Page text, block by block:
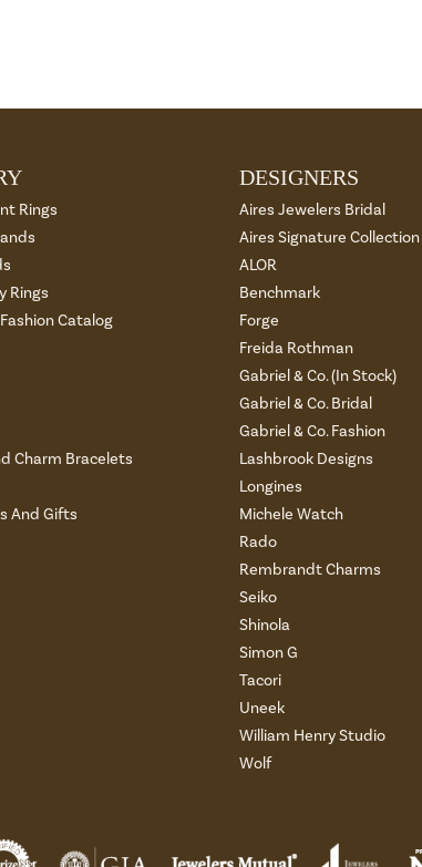
Rings
Rings
Catalog
Charm Bracelets
And Gifts
DESIGNERS
Aires Jewelers Bridal
Aires Signature Collection
ALOR
Benchmark
Forge
Freida Rothman
Gabriel & Co. (In Stock)
Gabriel & Co. Bridal
Gabriel & Co. Fashion
Lashbrook Designs
Longines
Michele Watch
Rado
Rembrandt Charms
Seiko
Shinola
Simon G
Tacori
Uneek
William Henry Studio
Wolf